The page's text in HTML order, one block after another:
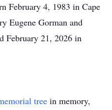
February 4, 1983 in Cape
Eugene Gorman and
February 21, 2026 in
tree in memory,